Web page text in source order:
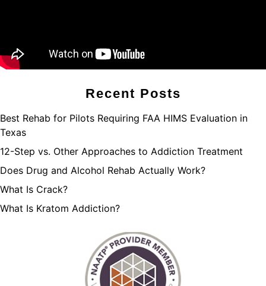
Recent Posts
Best Rehab for Pilots Requiring FAA HIMS Evaluation in
Texas
12-Step vs. Other Approaches to Addiction Treatment
Does Drug and Alcohol Rehab Actually Work?
What Is Crack?
What Is Kratom Addiction?